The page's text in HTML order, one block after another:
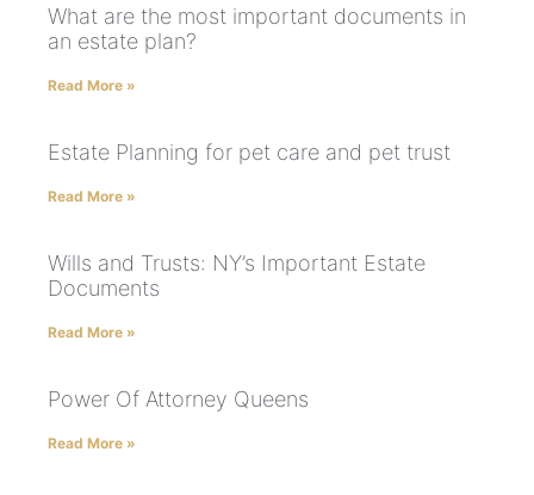
What are the most important documents in
an estate plan?
Read More »
Estate Planning for pet care and pet trust
Read More »
Wills and Trusts: NY’s Important Estate
Documents
Read More »
Power Of Attorney Queens
Read More »